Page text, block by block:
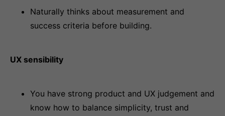
Naturally thinks about measurement and
success criteria before building.
UX sensibility
You have strong product and UX judgement and
know how to balance simplicity, trust and